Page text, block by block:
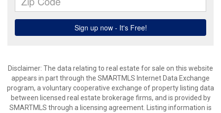
Disclaimer: The data relating to real estate for sale on this website
appears in part through the SMARTMLS Internet Data Exchange
program, a voluntary cooperative exchange of property listing data
between licensed real estate brokerage firms, and is provided by
SMARTMLS through a licensing agreement. Listing information is